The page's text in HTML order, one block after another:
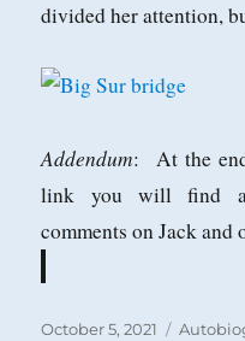
divided her attention,
Addendum: At the
link you will find
comments on Jack and
Posted
October 5, 2021